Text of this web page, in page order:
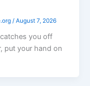
/August 7, 2026
you off
put your hand on